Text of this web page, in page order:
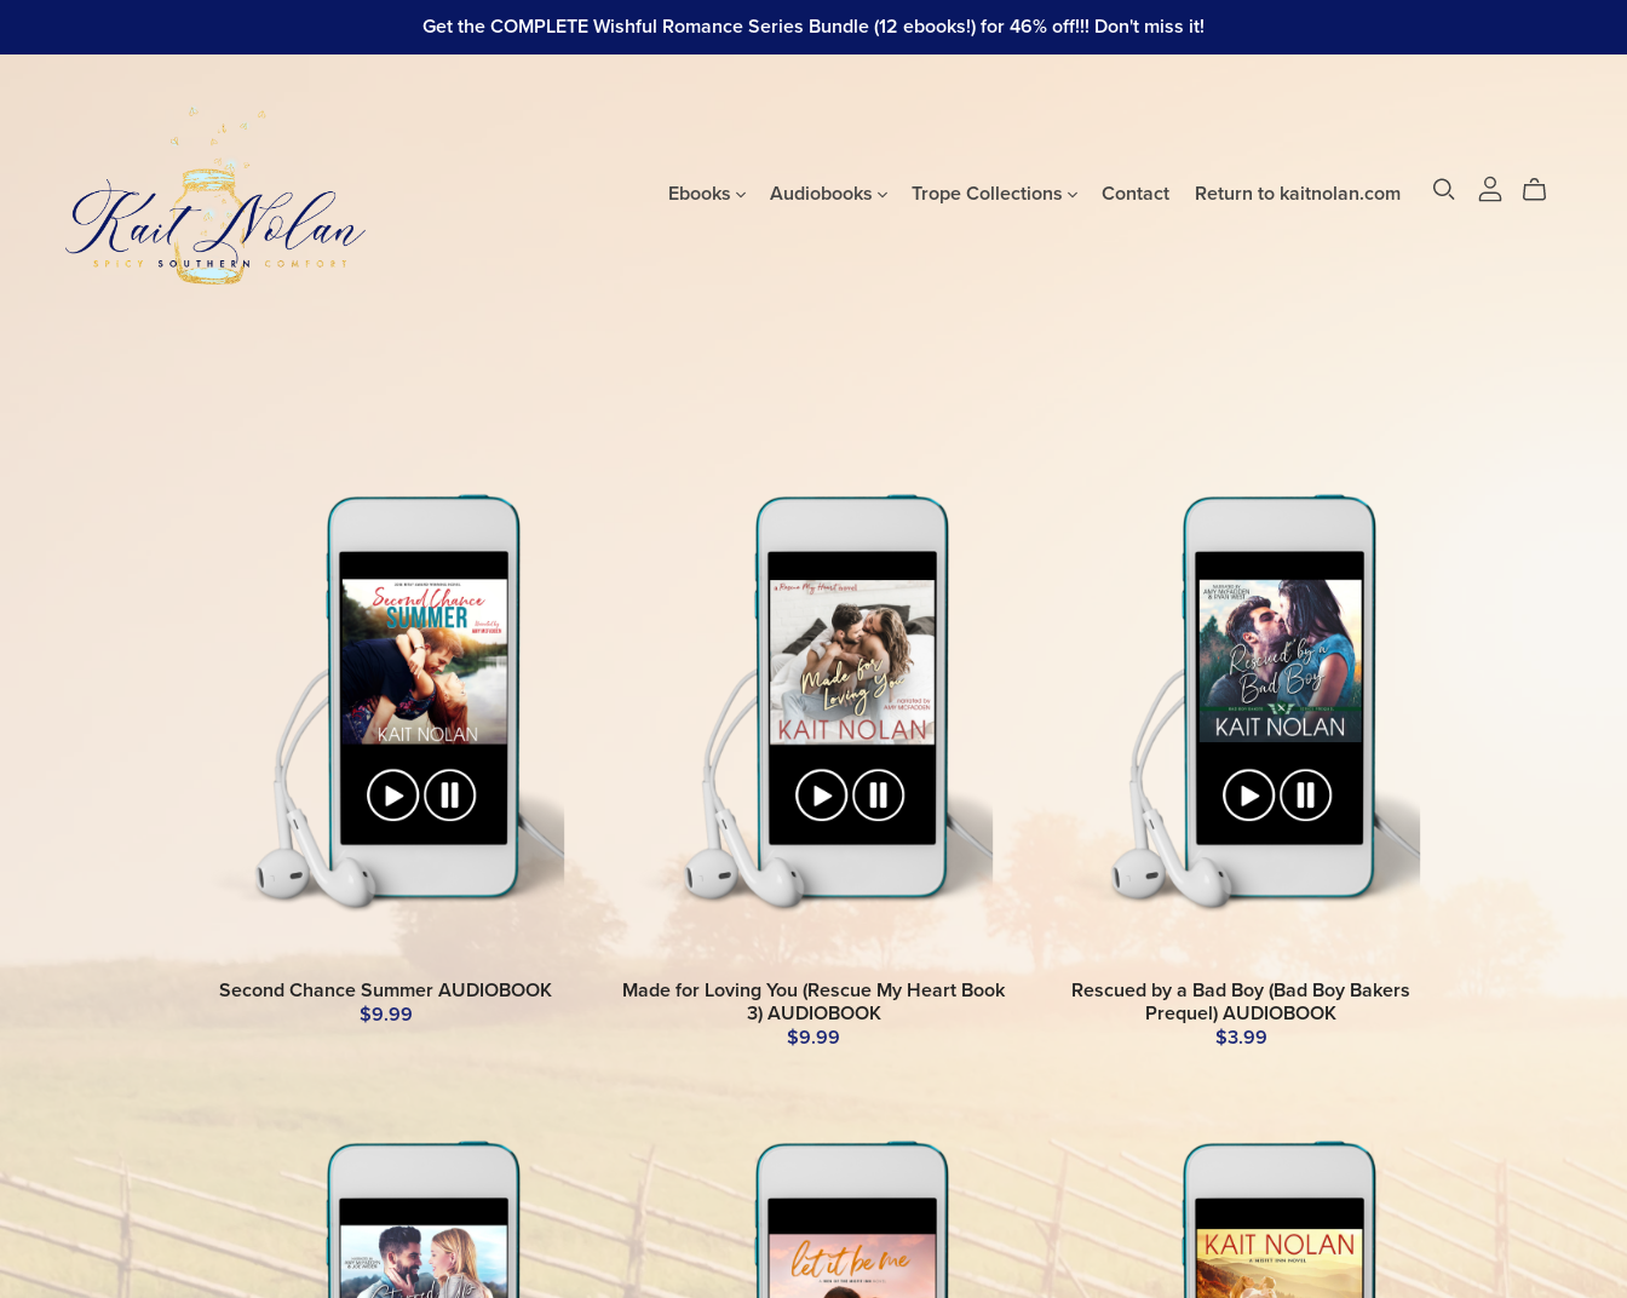
Get the COMPLETE Wishful Romance Series Bundle (12 ebooks!) for 46% off!!! Don't miss it!
Ebooks Audiobooks Trope Collections Contact Return to kaitnolan.com
Second Chance Summer AUDIOBOOK
$9.99
Made for Loving You (Rescue My Heart Book
3) AUDIOBOOK
$9.99
Rescued by a Bad Boy (Bad Boy Bakers
Prequel) AUDIOBOOK
$3.99